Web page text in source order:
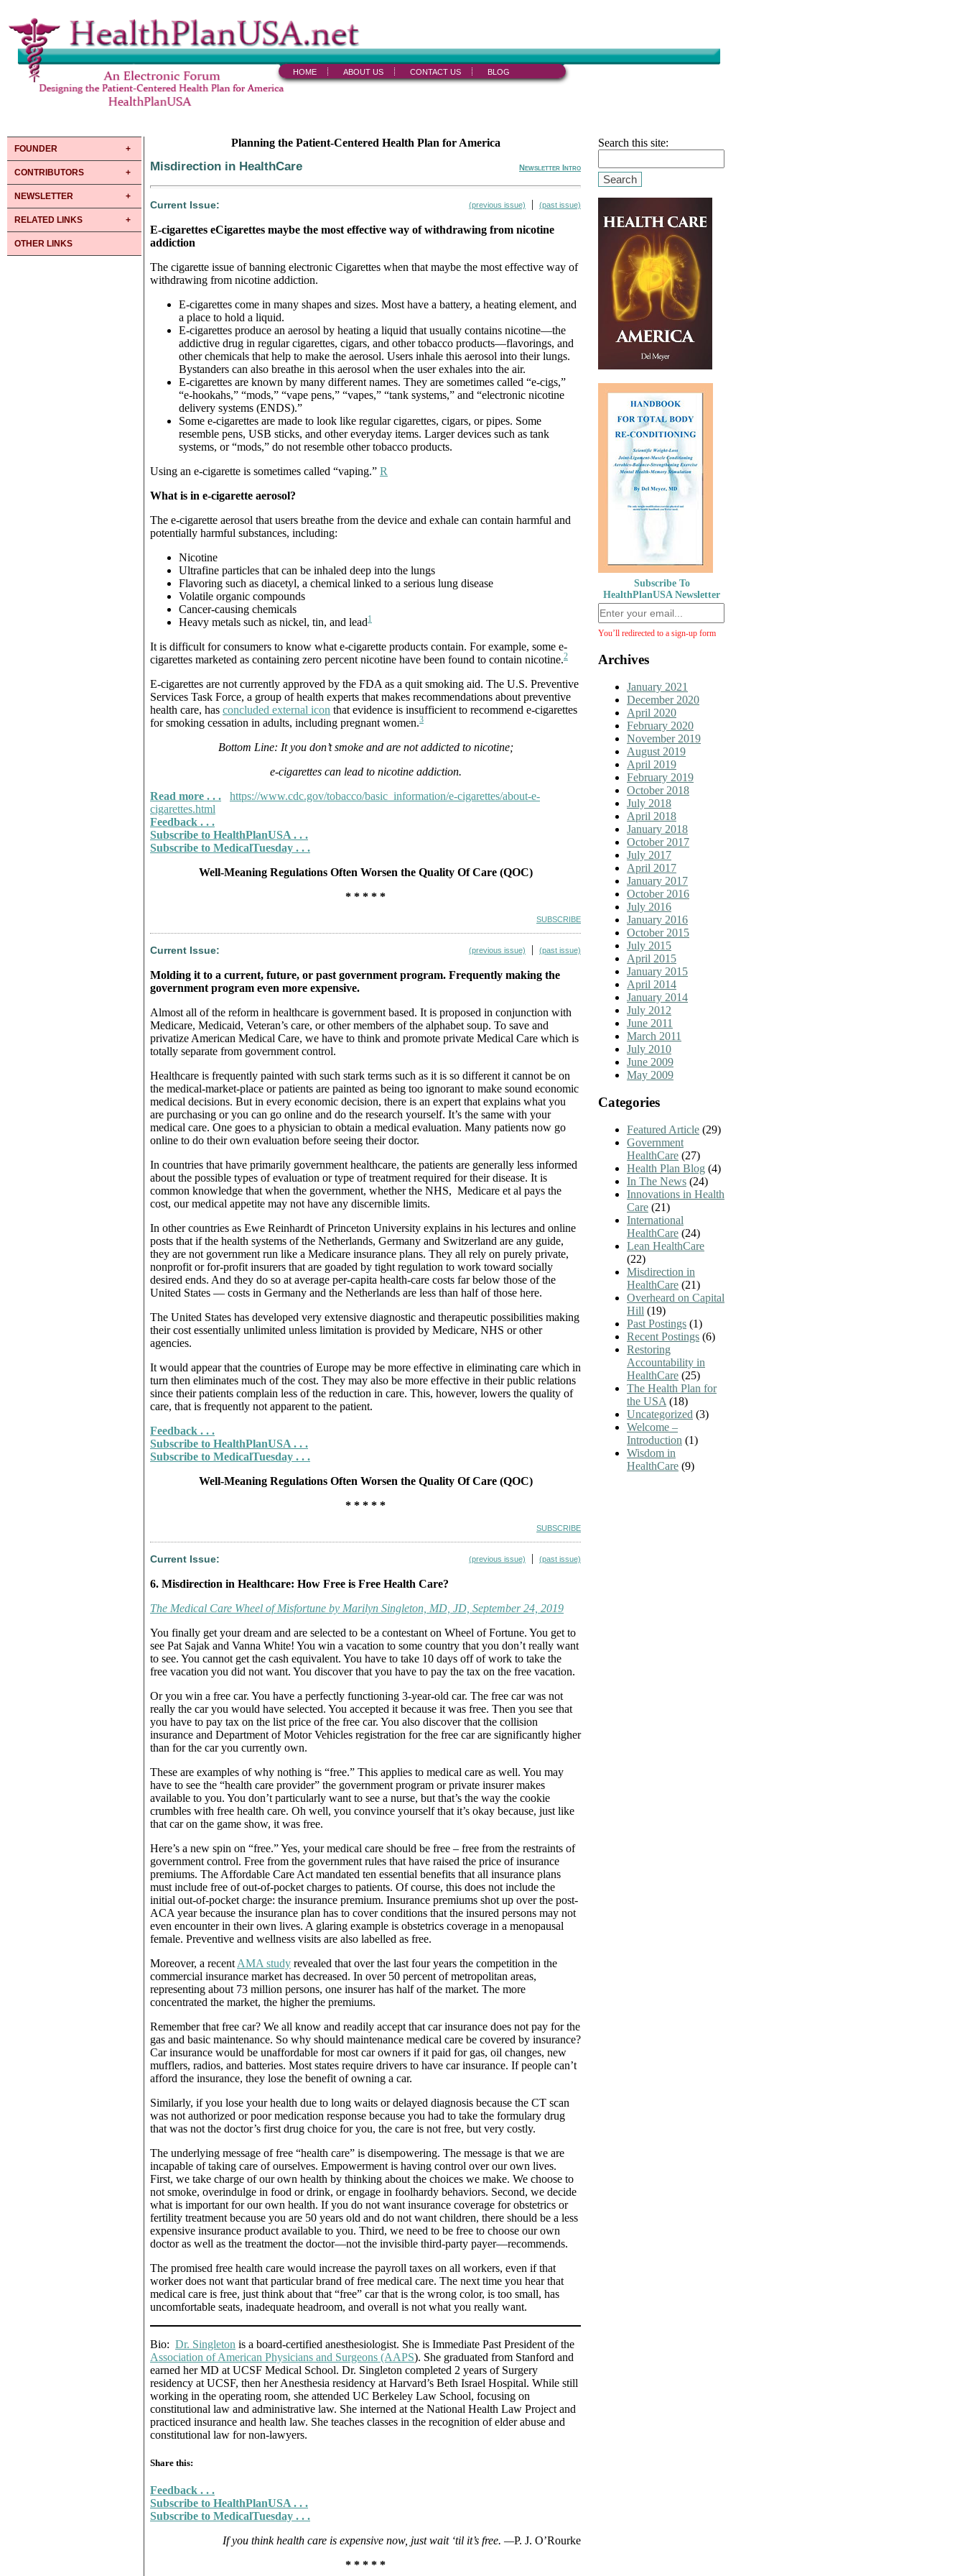
HOME ABOUT US CONTACT US BLOG
FOUNDER
CONTRIBUTORS
NEWSLETTER
RELATED LINKS
OTHER LINKS
Planning the Patient-Centered Health Plan for America
Misdirection in HealthCare Newsletter Intro
Current Issue: (previous issue) | (past issue)
E-cigarettes eCigarettes maybe the most effective way of withdrawing from nicotine
addiction
The cigarette issue of banning electronic Cigarettes when that maybe the most effective way of
withdrawing from nicotine addiction.
E-cigarettes come in many shapes and sizes. Most have a battery, a heating element, and
a place to hold a liquid.
E-cigarettes produce an aerosol by heating a liquid that usually contains nicotine—the
addictive drug in regular cigarettes, cigars, and other tobacco products—flavorings, and
other chemicals that help to make the aerosol. Users inhale this aerosol into their lungs.
Bystanders can also breathe in this aerosol when the user exhales into the air.
E-cigarettes are known by many different names. They are sometimes called “e-cigs,”
“e-hookahs,” “mods,” “vape pens,” “vapes,” “tank systems,” and “electronic nicotine
delivery systems (ENDS).”
Some e-cigarettes are made to look like regular cigarettes, cigars, or pipes. Some
resemble pens, USB sticks, and other everyday items. Larger devices such as tank
systems, or “mods,” do not resemble other tobacco products.
Using an e-cigarette is sometimes called “vaping.” R
What is in e-cigarette aerosol?
The e-cigarette aerosol that users breathe from the device and exhale can contain harmful and
potentially harmful substances, including:
Nicotine
Ultrafine particles that can be inhaled deep into the lungs
Flavoring such as diacetyl, a chemical linked to a serious lung disease
Volatile organic compounds
Cancer-causing chemicals
Heavy metals such as nickel, tin, and lead1
It is difficult for consumers to know what e-cigarette products contain. For example, some e-
cigarettes marketed as containing zero percent nicotine have been found to contain nicotine.2
E-cigarettes are not currently approved by the FDA as a quit smoking aid. The U.S. Preventive
Services Task Force, a group of health experts that makes recommendations about preventive
health care, has concluded external icon that evidence is insufficient to recommend e-cigarettes
for smoking cessation in adults, including pregnant women.3
Bottom Line: It you don’t smoke and are not addicted to nicotine;
e-cigarettes can lead to nicotine addiction.
Read more . . .
https://www.cdc.gov/tobacco/basic_information/e-cigarettes/about-e-
cigarettes.html
Feedback . . .
Subscribe to HealthPlanUSA . . .
Subscribe to MedicalTuesday . . .
Well-Meaning Regulations Often Worsen the Quality Of Care (QOC)
* * * * *
SUBSCRIBE
Current Issue: (previous issue) | (past issue)
Molding it to a current, future, or past government program. Frequently making the
government program even more expensive.
Almost all of the reform in healthcare is government based. It is proposed in conjunction with
Medicare, Medicaid, Veteran’s care, or other members of the alphabet soup. To save and
privatize American Medical Care, we have to think and promote private Medical Care which is
totally separate from government control.
Healthcare is frequently painted with such stark terms such as it is so different it cannot be on
the medical-market-place or patients are painted as being too ignorant to make sound economic
medical decisions. But in every economic decision, there is an expert that explains what you
are purchasing or you can go online and do the research yourself. It’s the same with your
medical care. One goes to a physician to obtain a medical evaluation. Many patients now go
online to do their own evaluation before seeing their doctor.
In countries that have primarily government healthcare, the patients are generally less informed
about the possible types of evaluation or type of treatment required for their disease. It is
common knowledge that when the government, whether the NHS, Medicare et al pays the
cost, our medical appetite may not have any discernible limits.
In other countries as Ewe Reinhardt of Princeton University explains in his lectures and online
posts that if the health systems of the Netherlands, Germany and Switzerland are any guide,
they are not government run like a Medicare insurance plans. They all rely on purely private,
nonprofit or for-profit insurers that are goaded by tight regulation to work toward socially
desired ends. And they do so at average per-capita health-care costs far below those of the
United States — costs in Germany and the Netherlands are less than half of those here.
The United States has developed very extensive diagnostic and therapeutic possibilities making
their cost essentially unlimited unless limitation is provided by Medicare, NHS or other
agencies.
It would appear that the countries of Europe may be more effective in eliminating care which in
turn then eliminates much of the cost. They may also be more effective in their public relations
since their patients complain less of the reduction in care. This, however, lowers the quality of
care, that is frequently not apparent to the patient.
Feedback . . .
Subscribe to HealthPlanUSA . . .
Subscribe to MedicalTuesday . . .
Well-Meaning Regulations Often Worsen the Quality Of Care (QOC)
* * * * *
SUBSCRIBE
Current Issue: (previous issue) | (past issue)
6. Misdirection in Healthcare: How Free is Free Health Care?
The Medical Care Wheel of Misfortune by Marilyn Singleton, MD, JD, September 24, 2019
You finally get your dream and are selected to be a contestant on Wheel of Fortune. You get to
see Pat Sajak and Vanna White! You win a vacation to some country that you don’t really want
to see. You cannot get the cash equivalent. You have to take 10 days off of work to take the
free vacation you did not want. You discover that you have to pay the tax on the free vacation.
Or you win a free car. You have a perfectly functioning 3-year-old car. The free car was not
really the car you would have selected. You accepted it because it was free. Then you see that
you have to pay tax on the list price of the free car. You also discover that the collision
insurance and Department of Motor Vehicles registration for the free car are significantly higher
than for the car you currently own.
These are examples of why nothing is “free.” This applies to medical care as well. You may
have to see the “health care provider” the government program or private insurer makes
available to you. You don’t particularly want to see a nurse, but that’s the way the cookie
crumbles with free health care. Oh well, you convince yourself that it’s okay because, just like
that car on the game show, it was free.
Here’s a new spin on “free.” Yes, your medical care should be free – free from the restraints of
government control. Free from the government rules that have raised the price of insurance
premiums. The Affordable Care Act mandated ten essential benefits that all insurance plans
must include free of out-of-pocket charges to patients. Of course, this does not include the
initial out-of-pocket charge: the insurance premium. Insurance premiums shot up over the post-
ACA year because the insurance plan has to cover conditions that the insured persons may not
even encounter in their own lives. A glaring example is obstetrics coverage in a menopausal
female. Preventive and wellness visits are also labelled as free.
Moreover, a recent AMA study revealed that over the last four years the competition in the
commercial insurance market has decreased. In over 50 percent of metropolitan areas,
representing about 73 million persons, one insurer has half of the market. The more
concentrated the market, the higher the premiums.
Remember that free car? We all know and readily accept that car insurance does not pay for the
gas and basic maintenance. So why should maintenance medical care be covered by insurance?
Car insurance would be unaffordable for most car owners if it paid for gas, oil changes, new
mufflers, radios, and batteries. Most states require drivers to have car insurance. If people can’t
afford the insurance, they lose the benefit of owning a car.
Similarly, if you lose your health due to long waits or delayed diagnosis because the CT scan
was not authorized or poor medication response because you had to take the formulary drug
that was not the doctor’s first drug choice for you, the care is not free, but very costly.
The underlying message of free “health care” is disempowering. The message is that we are
incapable of taking care of ourselves. Empowerment is having control over our own lives.
First, we take charge of our own health by thinking about the choices we make. We choose to
not smoke, overindulge in food or drink, or engage in foolhardy behaviors. Second, we decide
what is important for our own health. If you do not want insurance coverage for obstetrics or
fertility treatment because you are 50 years old and do not want children, there should be a less
expensive insurance product available to you. Third, we need to be free to choose our own
doctor as well as the treatment the doctor—not the invisible third-party payer—recommends.
The promised free health care would increase the payroll taxes on all workers, even if that
worker does not want that particular brand of free medical care. The next time you hear that
medical care is free, just think about that “free” car that is the wrong color, is too small, has
uncomfortable seats, inadequate headroom, and overall is not what you really want.
Bio: Dr. Singleton is a board-certified anesthesiologist. She is Immediate Past President of the
Association of American Physicians and Surgeons (AAPS). She graduated from Stanford and
earned her MD at UCSF Medical School. Dr. Singleton completed 2 years of Surgery
residency at UCSF, then her Anesthesia residency at Harvard’s Beth Israel Hospital. While still
working in the operating room, she attended UC Berkeley Law School, focusing on
constitutional law and administrative law. She interned at the National Health Law Project and
practiced insurance and health law. She teaches classes in the recognition of elder abuse and
constitutional law for non-lawyers.
Share this:
Feedback . . .
Subscribe to HealthPlanUSA . . .
Subscribe to MedicalTuesday . . .
If you think health care is expensive now, just wait ‘til it’s free. —P. J. O’Rourke
* * * * *
Search this site:
Search
Subscribe To
HealthPlanUSA Newsletter
You’ll redirected to a sign-up form
Archives
January 2021
December 2020
April 2020
February 2020
November 2019
August 2019
April 2019
February 2019
October 2018
July 2018
April 2018
January 2018
October 2017
July 2017
April 2017
January 2017
October 2016
July 2016
January 2016
October 2015
July 2015
April 2015
January 2015
April 2014
January 2014
July 2012
June 2011
March 2011
July 2010
June 2009
May 2009
Categories
Featured Article (29)
Government
HealthCare (27)
Health Plan Blog (4)
In The News (24)
Innovations in Health
Care (21)
International
HealthCare (24)
Lean HealthCare
(22)
Misdirection in
HealthCare (21)
Overheard on Capital
Hill (19)
Past Postings (1)
Recent Postings (6)
Restoring
Accountability in
HealthCare (25)
The Health Plan for
the USA (18)
Uncategorized (3)
Welcome –
Introduction (1)
Wisdom in
HealthCare (9)